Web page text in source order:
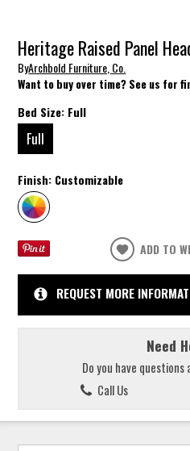
Heritage Raised Panel
ByArchbold Furniture, Co.
Want to buy over time? See us for
Bed Size: Full
Full
Finish: Customizable
ADD TO
REQUEST MORE
Need
Do you have
Call Us